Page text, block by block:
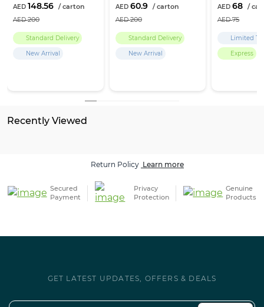
Standard Delivery
New Arrival
148.56
200
Standard Delivery
New Arrival
60.9
200
Limited
Express
68
75